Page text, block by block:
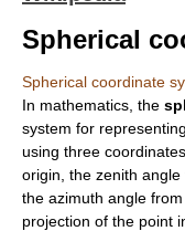
Spherical
Spherical coordinate
In mathematics , the
system for
using three
origin, the zenith angle
the azimuth angle
projection of the point